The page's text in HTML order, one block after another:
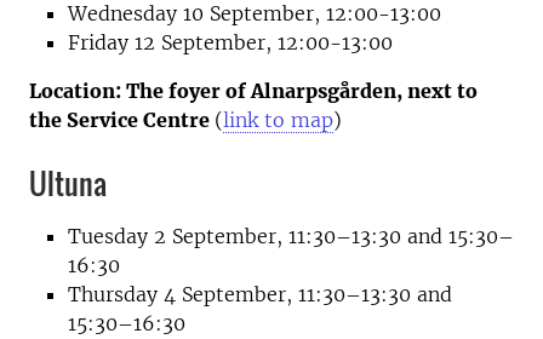
Wednesday 10 September, 12:00-13:00
Friday 12 September, 12:00-13:00
Location: The foyer of Alnarpsgården, next to
the Service Centre (link to map)
Ultuna
Tuesday 2 September, 11:30–13:30 and 15:30–
16:30
Thursday 4 September, 11:30–13:30 and
15:30–16:30